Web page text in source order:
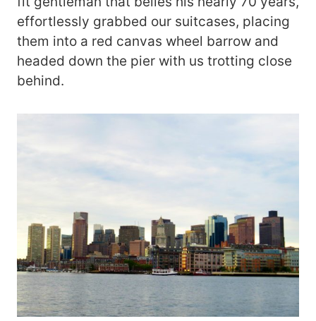
effortlessly grabbed our suitcases, placing
them into a red canvas wheel barrow and
headed down the pier with us trotting close
behind.